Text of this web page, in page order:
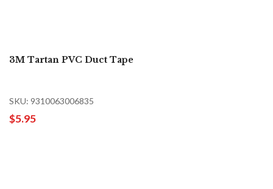
3M Tartan PVC Duct Tape
SKU: 9310063006835
$5.95